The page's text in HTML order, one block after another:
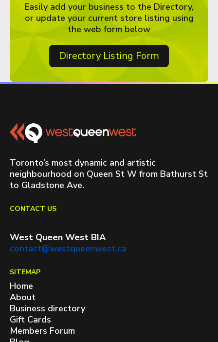
Easily add your business to the Directory,
or update your current store listing using
the web form below
Directory Listing Form
Toronto’s most dynamic and artistic
neighbourhood on Queen St W from Bathurst St
to Gladstone Ave.
CONTACT US
West Queen West BIA
contact@westqueenwest.ca
SITEMAP
Home
About
Business directory
Gift Cards
Members Forum